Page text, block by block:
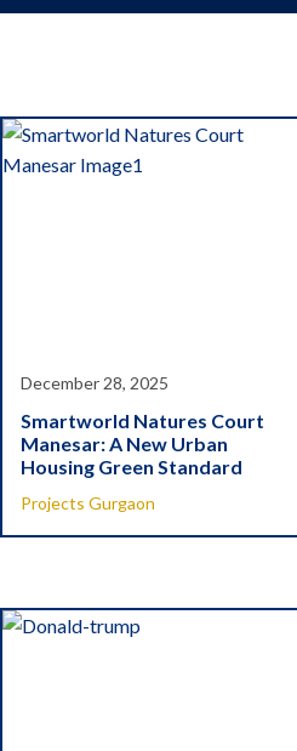
December 28, 2025
Smartworld Natures Court
Manesar: A New Urban
Housing Green Standard
Projects Gurgaon